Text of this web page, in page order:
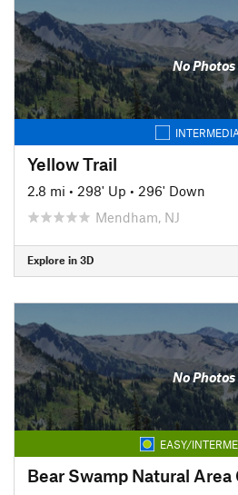
No Photos
Yellow Trail
2.8 mi • 298' Up • 296' Down
Mendham, NJ
Explore in 3D
No Photos
EASY/
Bear Swamp Natural